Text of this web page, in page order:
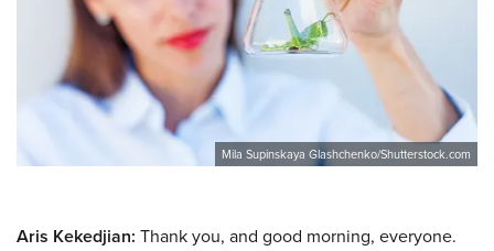
Mila Supinskaya Glashchenko/Shutterstock.com
Aris Kekedjian: Thank you, and good morning, everyone.